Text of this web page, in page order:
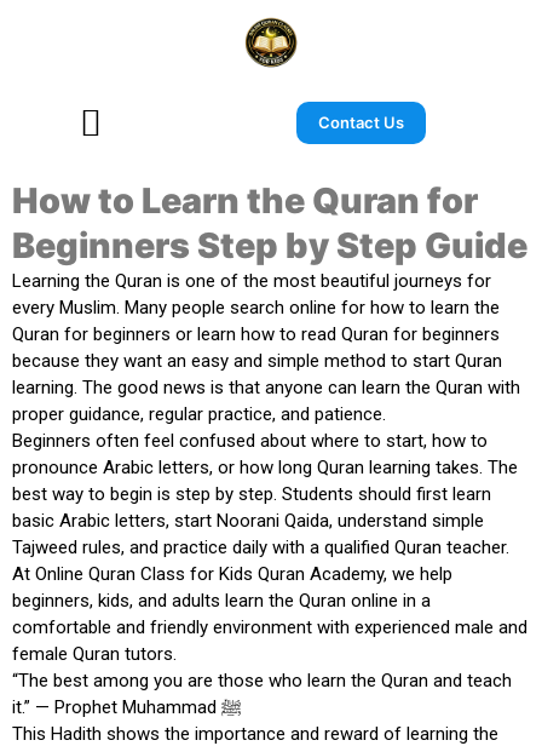
Contact Us
How to Learn the Quran for
Beginners Step by Step Guide
Learning the Quran is one of the most beautiful journeys for
every Muslim. Many people search online for how to learn the
Quran for beginners or learn how to read Quran for beginners
because they want an easy and simple method to start Quran
learning. The good news is that anyone can learn the Quran with
proper guidance, regular practice, and patience.
Beginners often feel confused about where to start, how to
pronounce Arabic letters, or how long Quran learning takes. The
best way to begin is step by step. Students should first learn
basic Arabic letters, start Noorani Qaida, understand simple
Tajweed rules, and practice daily with a qualified Quran teacher.
At Online Quran Class for Kids Quran Academy, we help
beginners, kids, and adults learn the Quran online in a
comfortable and friendly environment with experienced male and
female Quran tutors.
“The best among you are those who learn the Quran and teach
it.” — Prophet Muhammad ﷺ
This Hadith shows the importance and reward of learning the